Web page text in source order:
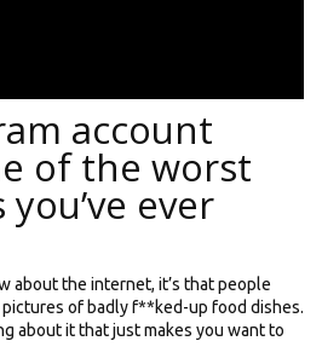
account
of the worst
ever
about the internet, it’s that people
of badly f**ked-up food dishes.
about it that just makes you want to